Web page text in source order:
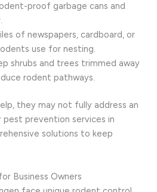
proof garbage cans and
of newspapers, cardboard, or
use for nesting.
shrubs and trees trimmed away
rodent pathways.
they may not fully address an
prevention services in
solutions to keep
Business Owners